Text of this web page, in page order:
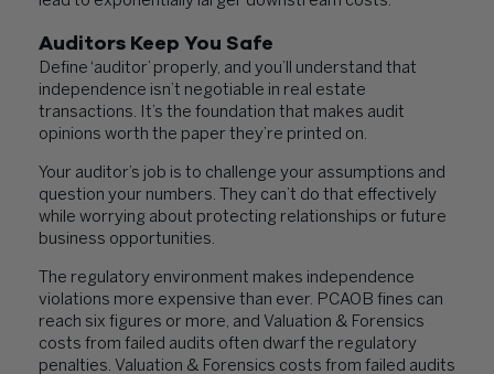
Auditors Keep You Safe
Define ‘auditor’ properly, and you’ll understand that
independence isn’t negotiable in real estate
transactions. It’s the foundation that makes audit
opinions worth the paper they’re printed on.
Your auditor’s job is to challenge your assumptions and
question your numbers. They can’t do that effectively
while worrying about protecting relationships or future
business opportunities.
The regulatory environment makes independence
violations more expensive than ever. PCAOB fines can
reach six figures or more, and Valuation & Forensics
costs from failed audits often dwarf the regulatory
penalties. Valuation & Forensics costs from failed audits